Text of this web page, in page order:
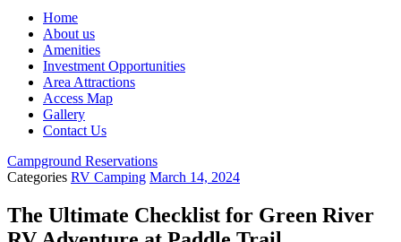
Home
About us
Amenities
Investment Opportunities
Area Attractions
Access Map
Gallery
Contact Us
Campground Reservations
Categories RV Camping March 14, 2024
The Ultimate Checklist for Green River